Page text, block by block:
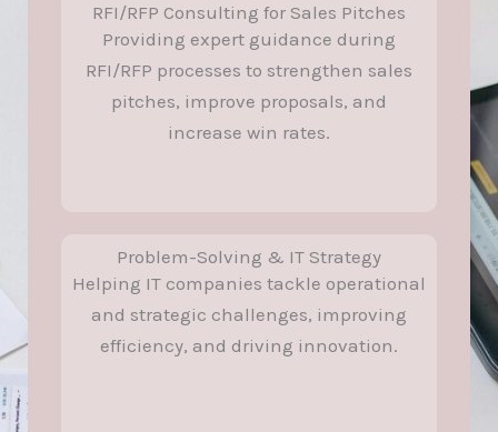
RFI/RFP Consulting for Sales Pitches
Providing expert guidance during
RFI/RFP processes to strengthen sales
pitches, improve proposals, and
increase win rates.
Problem-Solving & IT Strategy
Helping IT companies tackle operational
and strategic challenges, improving
efficiency, and driving innovation.